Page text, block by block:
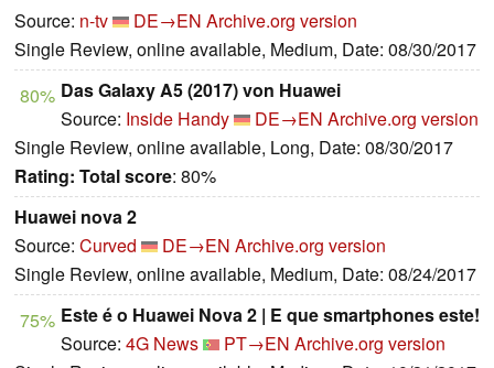
Source: n-tv DE→EN Archive.org version
Single Review, online available, Medium, Date: 08/30/2017
80% Das Galaxy A5 (2017) von Huawei
Source: Inside Handy DE→EN Archive.org version
Single Review, online available, Long, Date: 08/30/2017
Rating: Total score: 80%
Huawei nova 2
Source: Curved DE→EN Archive.org version
Single Review, online available, Medium, Date: 08/24/2017
75% Este é o Huawei Nova 2 | E que smartphones este!
Source: 4G News PT→EN Archive.org version